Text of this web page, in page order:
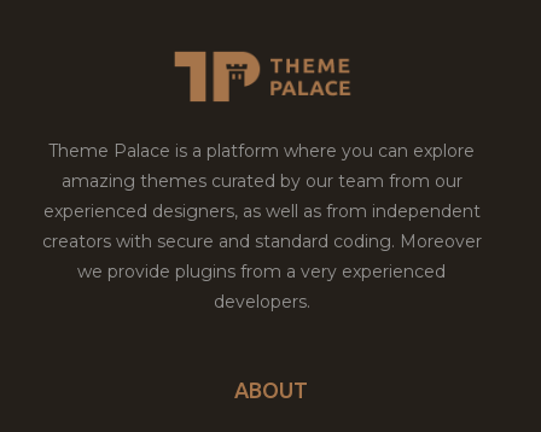
Theme Palace is a platform where you can explore
amazing themes curated by our team from our
experienced designers, as well as from independent
creators with secure and standard coding. Moreover
we provide plugins from a very experienced
developers.
ABOUT